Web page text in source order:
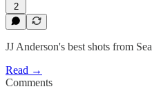
2
JJ Anderson's best shots from
Read →
Comments